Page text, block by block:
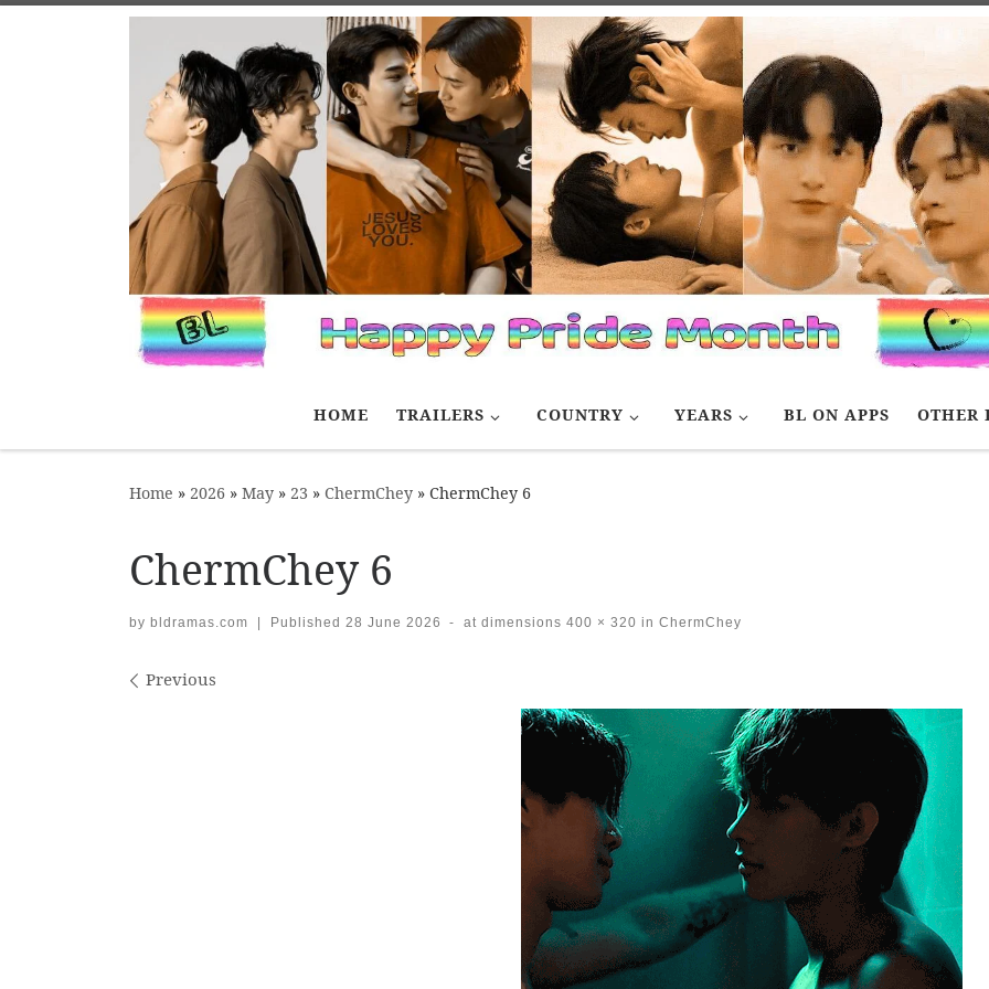
HOME TRAILERS COUNTRY YEARS BL ON APPS OTHER
Home » 2026 » May » 23 » ChermChey » ChermChey 6
ChermChey 6
by bldramas.com | Published 28 June 2026 - at dimensions 400 × 320 in ChermChey
Images navigation
Previous